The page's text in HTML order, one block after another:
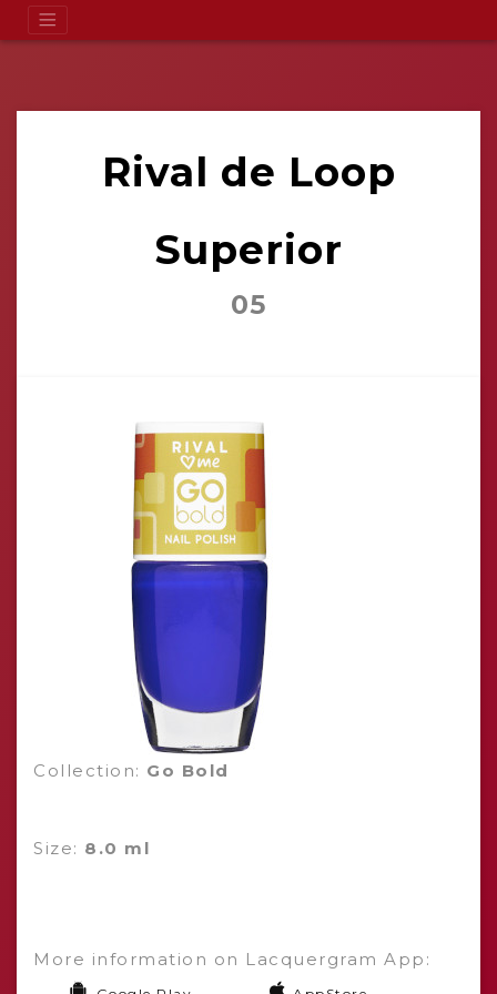
Rival de Loop
Superior
05
Collection: Go Bold
Size: 8.0 ml
More information on Lacquergram App: